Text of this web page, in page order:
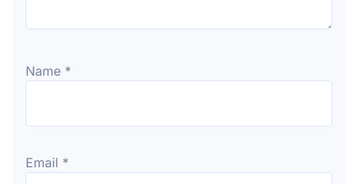
Name *
Email *